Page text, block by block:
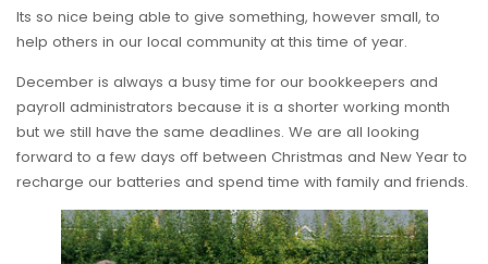
Its so nice being able to give something, however small, to
help others in our local community at this time of year.
December is always a busy time for our bookkeepers and
payroll administrators because it is a shorter working month
but we still have the same deadlines. We are all looking
forward to a few days off between Christmas and New Year to
recharge our batteries and spend time with family and friends.